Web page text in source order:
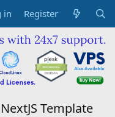
in Register
Template